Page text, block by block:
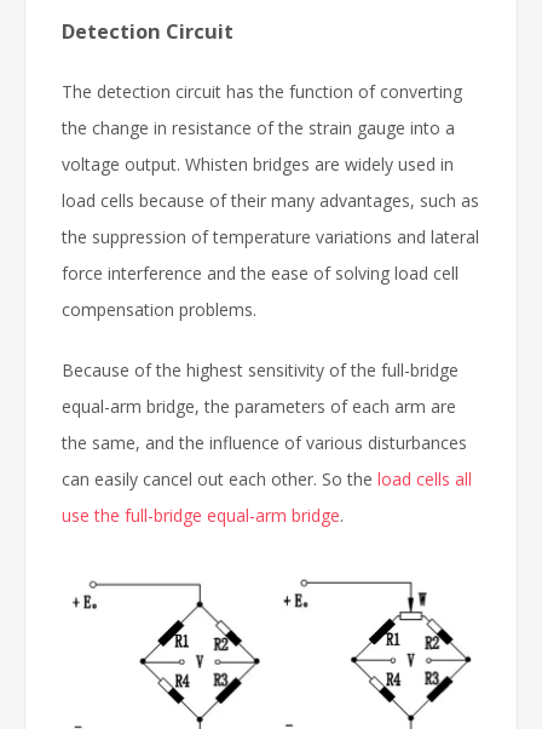
Detection Circuit
The detection circuit has the function of converting
the change in resistance of the strain gauge into a
voltage output. Whisten bridges are widely used in
load cells because of their many advantages, such as
the suppression of temperature variations and lateral
force interference and the ease of solving load cell
compensation problems.
Because of the highest sensitivity of the full-bridge
equal-arm bridge, the parameters of each arm are
the same, and the influence of various disturbances
can easily cancel out each other. So the load cells all
use the full-bridge equal-arm bridge.